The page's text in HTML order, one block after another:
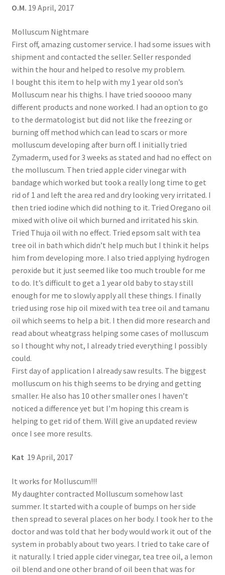
O.M. 19 April, 2017
Molluscum Nightmare
First off, amazing customer service. I had some issues with
shipment and contacted the seller. Seller responded
within the hour and helped to resolve my problem.
I bought this item to help with my 1 year old son’s
Molluscum near his thighs. I have tried sooooo many
different products and none worked. I had an option to go
to the dermatologist but did not like the freezing or
burning off method which can lead to scars or more
molluscum developing after burn off. I initially tried
Zymaderm, used for 3 weeks as stated and had no effect on
the molluscum. Then tried apple cider vinegar with
bandage which worked but took a really long time to get
rid of 1 and left the area red and dry looking very irritated. I
then tried iodine which did nothing to it. Tried Oregano oil
mixed with olive oil which burned and irritated his skin.
Tried Thuja oil with no effect. Tried epsom salt with tea
tree oil in bath which didn’t help much but I think it helps
him from developing more. I also tried applying hydrogen
peroxide but it just seemed like too much trouble for me
to do. It’s difficult to get a 1 year old baby to stay still
enough for me to slowly apply all these things. I finally
tried using rose hip oil mixed with tea tree oil and tamanu
oil which seems to help a bit. I then did more research and
read about wheatgrass helping some cases of molluscum
so I thought why not, I already tried everything I possibly
could.
First day of application I already saw results. The biggest
molluscum on his thigh seems to be drying and getting
smaller. He also has 10 other smaller ones I haven’t
noticed a difference yet but I’m hoping this cream is
helping to get rid of them. Will give an updated review
once I see more results.
Kat 19 April, 2017
It works for Molluscum!!!
My daughter contracted Molluscum somehow last
summer. It started with a couple of bumps on her side
then spread to several places on her body. I took her to the
doctor and was told that her body would work it out of the
system in probably about two years. I tried to take care of
it naturally. I tried apple cider vinegar, tea tree oil, a lemon
oil blend and one other brand of oil been that was for